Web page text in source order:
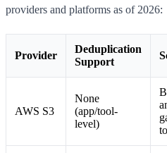
providers and platforms as of 2026:
Provider
Deduplication
Support
AWS S3
None
(app/tool-
level)